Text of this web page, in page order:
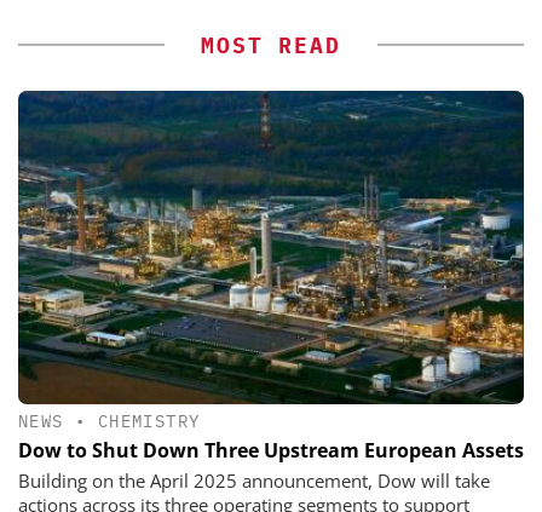
MOST READ
NEWS • CHEMISTRY
Dow to Shut Down Three Upstream European Assets
Building on the April 2025 announcement, Dow will take
actions across its three operating segments to support